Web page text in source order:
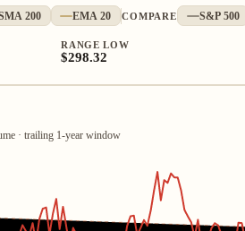
200 EMA 20 COMPARE S&P 500
RANGE LOW
$298.32
· trailing 1‑year window